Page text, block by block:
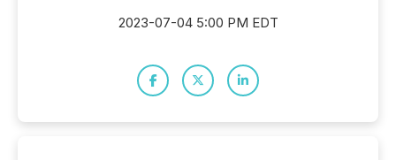
2023-07-04 5:00 PM EDT